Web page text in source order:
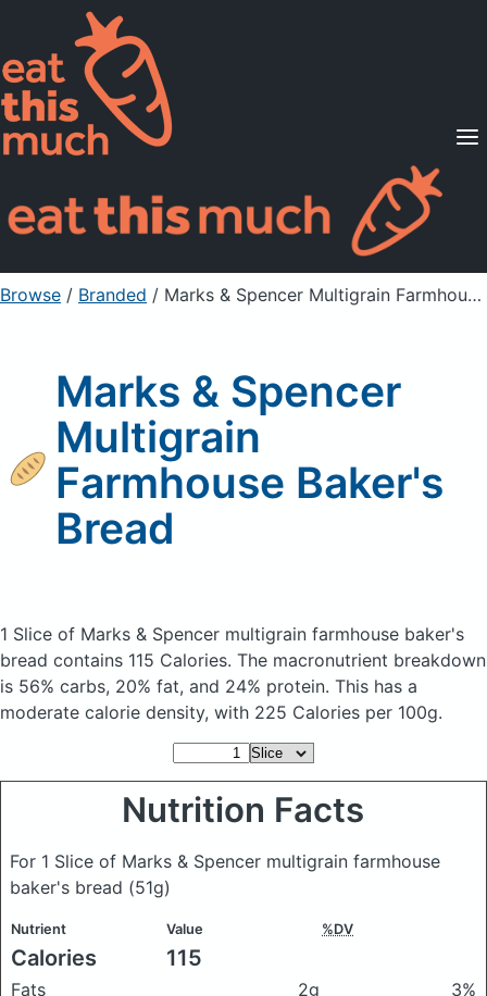
Supported Diets
Pricing
For Professionals
Sign Up Already a member? Sign in
Browse / Branded / Marks & Spencer Multigrain Farmhouse Baker's Bread
Marks & Spencer
Multigrain
Farmhouse Baker's
Bread
1 Slice of Marks & Spencer multigrain farmhouse baker's
bread contains 115 Calories. The macronutrient breakdown
is 56% carbs, 20% fat, and 24% protein. This has a
moderate calorie density, with 225 Calories per 100g.
Nutrition Facts
For 1 Slice of Marks & Spencer multigrain farmhouse
baker's bread (51g)
Nutrient Value %DV
Calories 115
Fats 2g
3%